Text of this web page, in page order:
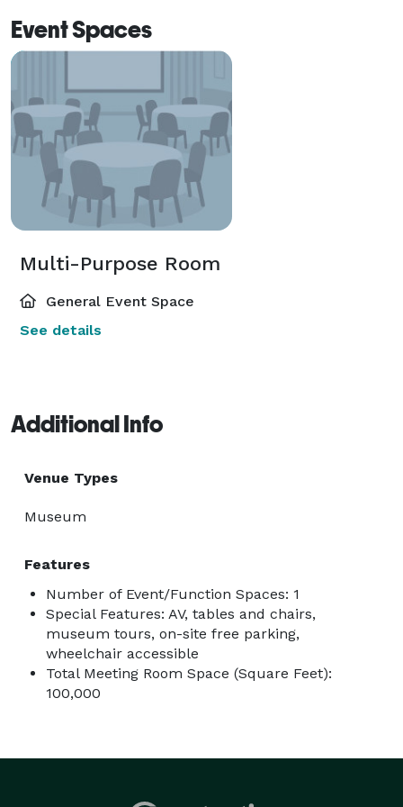
Event Spaces
Multi-Purpose Room
General Event Space
See details
Additional Info
Venue Types
Museum
Features
Number of Event/Function Spaces: 1
Special Features: AV, tables and chairs,
museum tours, on-site free parking,
wheelchair accessible
Total Meeting Room Space (Square Feet):
100,000